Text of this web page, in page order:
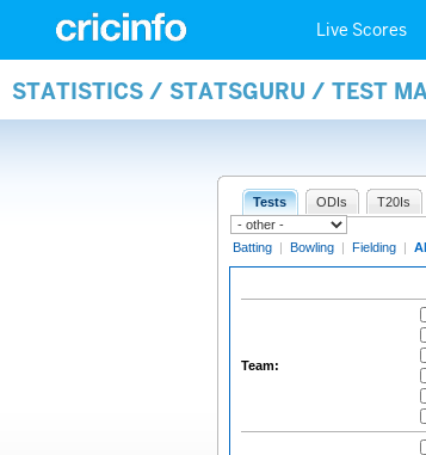
Live Scores
STATISTICS / STATSGURU / TEST
Tests ODIs T20Is
Batting | Bowling | Fielding |
Team: